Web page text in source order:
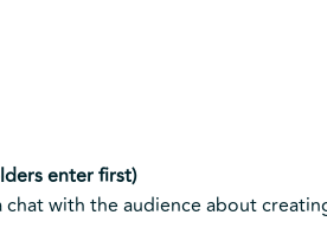
enter first)
with the audience about